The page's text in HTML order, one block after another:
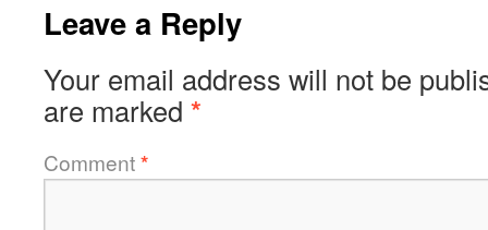
Leave a Reply
Your email address will not be
are marked *
Comment*